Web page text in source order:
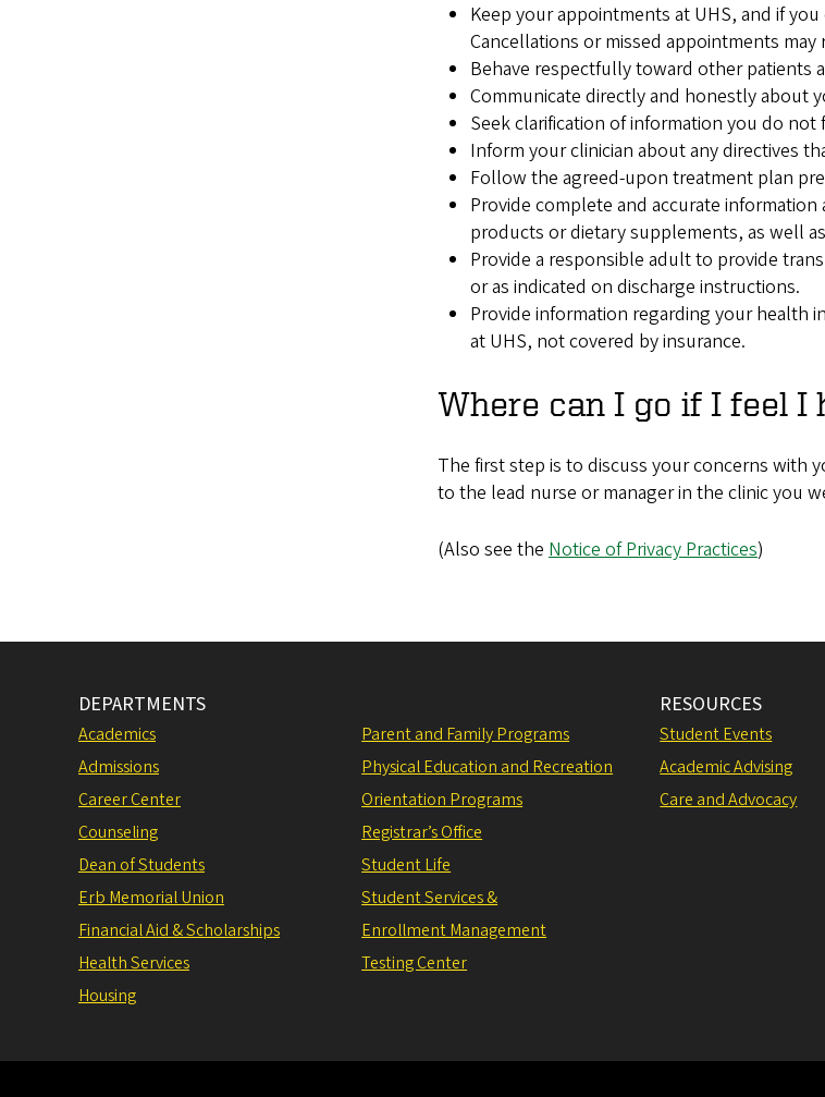
Keep your appointments at UHS, and if
Cancellations or missed appointments
Behave respectfully toward other patients
Communicate directly and honestly about
Seek clarification of information you do
Inform your clinician about any directives
Follow the agreed-upon treatment plan
Provide complete and accurate
products or dietary supplements, as well
Provide a responsible adult to provide
or as indicated on discharge instructions.
Provide information regarding your health
at UHS, not covered by insurance.
Where can I go if I feel I
The first step is to discuss your concerns with
to the lead nurse or manager in the clinic you
(Also see the Notice of Privacy Practices)
DEPARTMENTS
Academics
Admissions
Career Center
Counseling
Dean of Students
Erb Memorial Union
Financial Aid & Scholarships
Health Services
Housing
Parent and Family Programs
Physical Education and Recreation
Orientation Programs
Registrar’s Office
Student Life
Student Services &
Enrollment Management
Testing Center
RESOURCES
Student Events
Academic Advising
Care and Advocacy